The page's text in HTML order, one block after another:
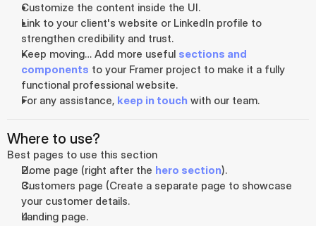
Customize the content inside the UI.
Link to your client's website or LinkedIn profile to
strengthen credibility and trust.
Keep moving… Add more useful sections and
components to your Framer project to make it a fully
functional professional website.
For any assistance, keep in touch with our team.
Where to use?
Best pages to use this section
Home page (right after the hero section).
Customers page (Create a separate page to showcase
your customer details.
Landing page.